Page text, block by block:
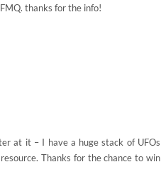
thanks for the info!
at it – I have a huge stack of UFOs
Thanks for the chance to win